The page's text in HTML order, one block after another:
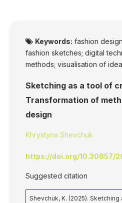
Keywords: fashion
fashion sketches; digital
methods; visualisation of
Sketching as a tool of
Transformation of
design
Khrystyna Shevchuk
https://doi.org/10.30857/
Suggested citation
Shevchuk, K. (2025).